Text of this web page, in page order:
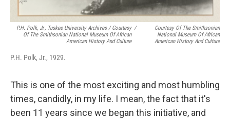
P.H. Polk, Jr., Tuskee University Archives / Courtesy
Of The Smithsonian National Museum Of African
American History And Culture
/
Courtesy Of The Smithsonian
National Museum Of African
American History And Culture
P.H. Polk, Jr., 1929.
This is one of the most exciting and most humbling
times, candidly, in my life. I mean, the fact that it's
been 11 years since we began this initiative, and